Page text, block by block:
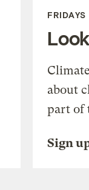
FRIDAYS
about
part of
Sign